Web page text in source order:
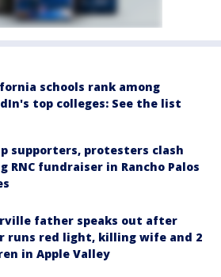
schools rank among
top colleges: See the list
supporters, protesters clash
RNC fundraiser in Rancho Palos
father speaks out after
runs red light, killing wife and 2
in Apple Valley